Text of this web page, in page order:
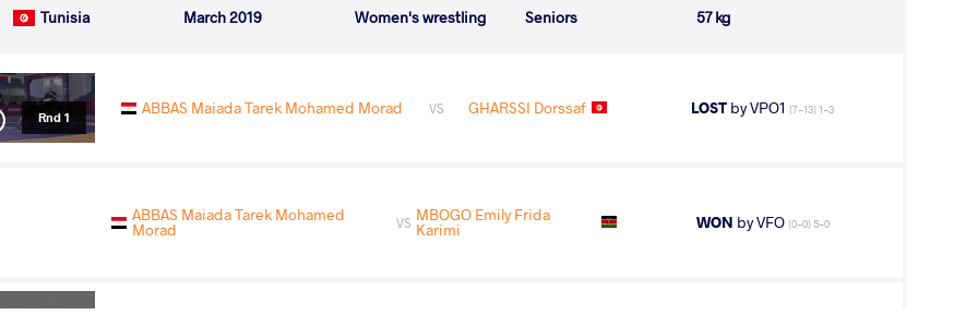
Tunisia March 2019 Women's wrestling Seniors 57 kg
Rnd 1 ABBAS Maiada Tarek Mohamed Morad VS GHARSSI Dorssaf LOST by VPO1 (7-13) 1-3
ABBAS Maiada Tarek Mohamed
Morad VS MBOGO Emily Frida
Karimi WON by VFO (0-0) 5-0